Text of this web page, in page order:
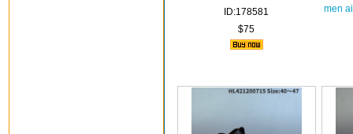
ID:178581
$75
men